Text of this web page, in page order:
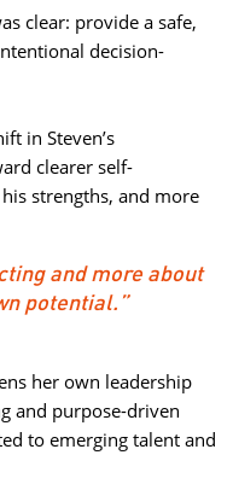
clear: provide a safe,
decision-
in Steven’s
clearer self-
strengths, and more
and more about
potential.”
her own leadership
and purpose-driven
to emerging talent and